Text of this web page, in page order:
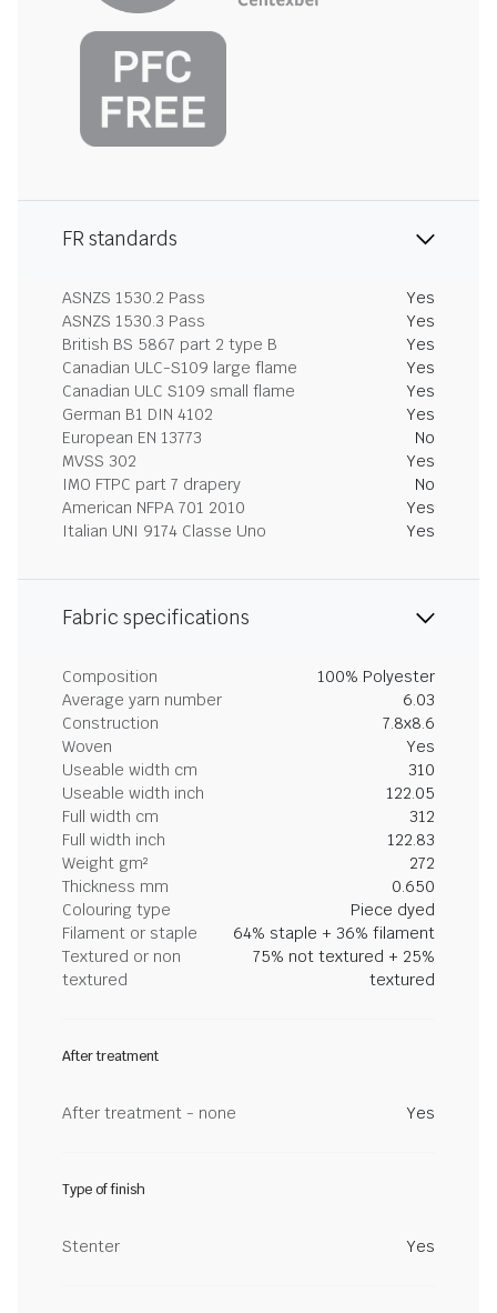
FR standards
ASNZS 1530.2 Pass
Yes
ASNZS 1530.3 Pass
Yes
British BS 5867 part 2 type B
Yes
Canadian ULC-S109 large flame
Yes
Canadian ULC S109 small flame
Yes
German B1 DIN 4102
Yes
European EN 13773
No
MVSS 302
Yes
IMO FTPC part 7 drapery
No
American NFPA 701 2010
Yes
Italian UNI 9174 Classe Uno
Yes
Fabric specifications
Composition
100% Polyester
Average yarn number
6.03
Construction
7.8x8.6
Woven
Yes
Useable width cm
310
Useable width inch
122.05
Full width cm
312
Full width inch
122.83
Weight gm²
272
Thickness mm
0.650
Colouring type
Piece dyed
Filament or staple
64% staple + 36% filament
Textured or non
textured
75% not textured + 25%
textured
After treatment
After treatment - none Yes
Type of finish
Stenter Yes